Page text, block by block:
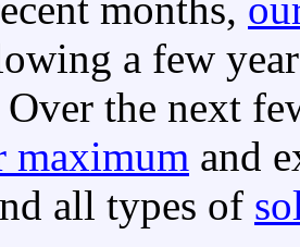
months,
a few
Over the next
maximum and
all types of